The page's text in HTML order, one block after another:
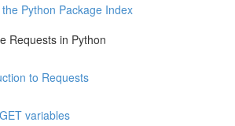
Python Package Index
Requests in Python
to Requests
variables